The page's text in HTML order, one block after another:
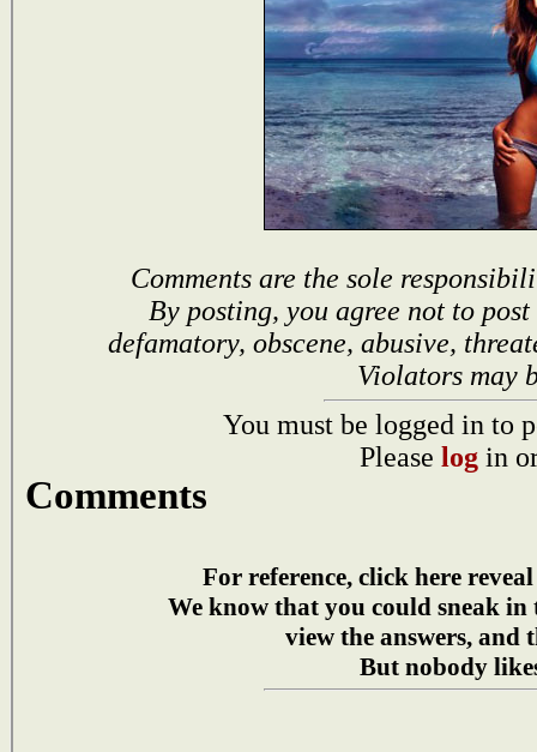
Comments are the sole
By posting, you agree not to
defamatory, obscene, abusive,
Violators may
You must be logged in to
Please log in
Comments
For reference, click here
We know that you could sneak in
view the answers, and
But nobody